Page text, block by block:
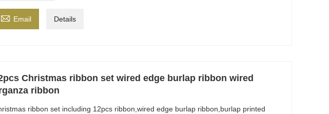
 Email Details
Christmas ribbon set wired edge burlap ribbon wired
ribbon
ribbon set including 12pcs ribbon,wired edge burlap ribbon,burlap printed